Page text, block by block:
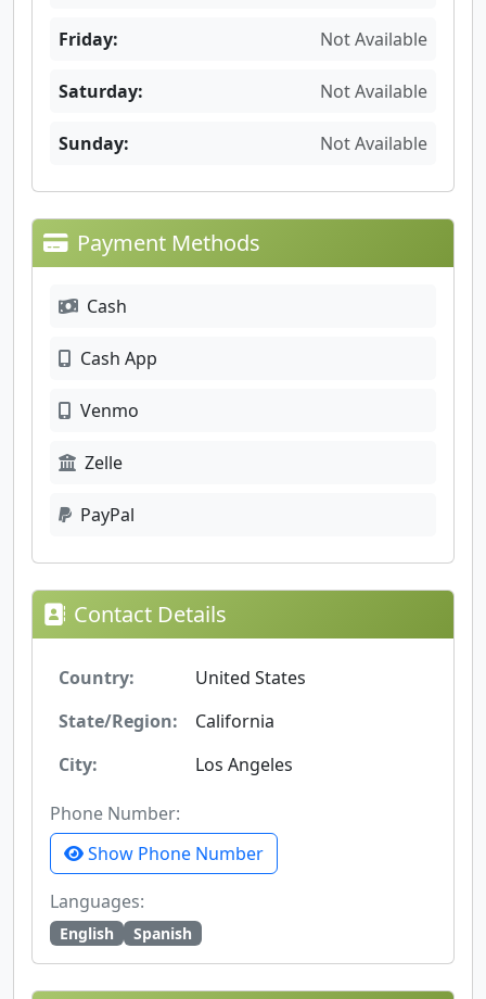
Friday: Not Available
Saturday: Not Available
Sunday: Not Available
Payment Methods
Cash
Cash App
Venmo
Zelle
PayPal
Contact Details
Country:
United States
State/Region:
California
City:
Los Angeles
Phone Number:
Show Phone Number
Languages:
English Spanish